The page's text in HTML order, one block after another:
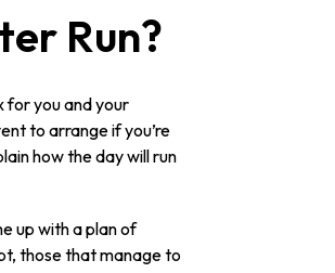
Run?
for you and your
to arrange if you’re
how the day will run
up with a plan of
those that manage to